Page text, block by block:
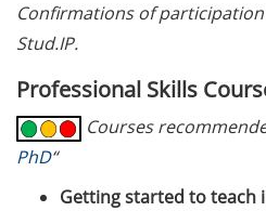
[in German] Workshop: “Wie
Daten/Software FAIR” (15 Jun
2026)
Göttingen Chemistry Forum (17
Jun 2026)
Confirmations of
Stud.IP.
Professional Skills
Courses
PhD“
Getting started to teach